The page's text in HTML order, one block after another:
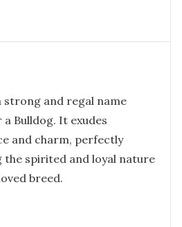
strong and regal name
Bulldog. It exudes
and charm, perfectly
the spirited and loyal nature
breed.